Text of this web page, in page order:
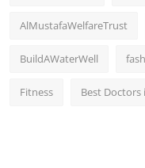
AlMustafaWelfareTrust
BuildAWaterWell
Fitness Best Doctors